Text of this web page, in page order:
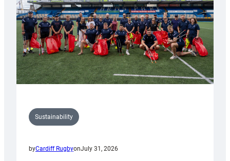
Grogg
Sustainability
byCardiff RugbyonJuly 31, 2026